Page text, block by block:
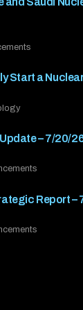
Start a
– 7/20/
Report –